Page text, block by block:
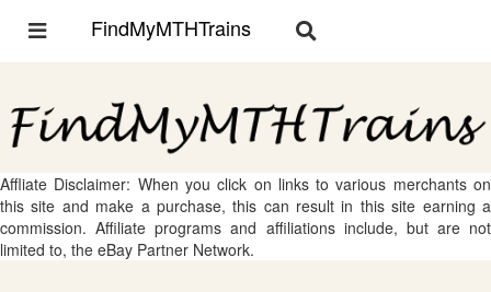
Toggle
FindMyMTHTrains
Toggle
Affliate Disclaimer: When you click on links to various merchants on
this site and make a purchase, this can result in this site earning a
commission. Affiliate programs and affiliations include, but are not
limited to, the eBay Partner Network.